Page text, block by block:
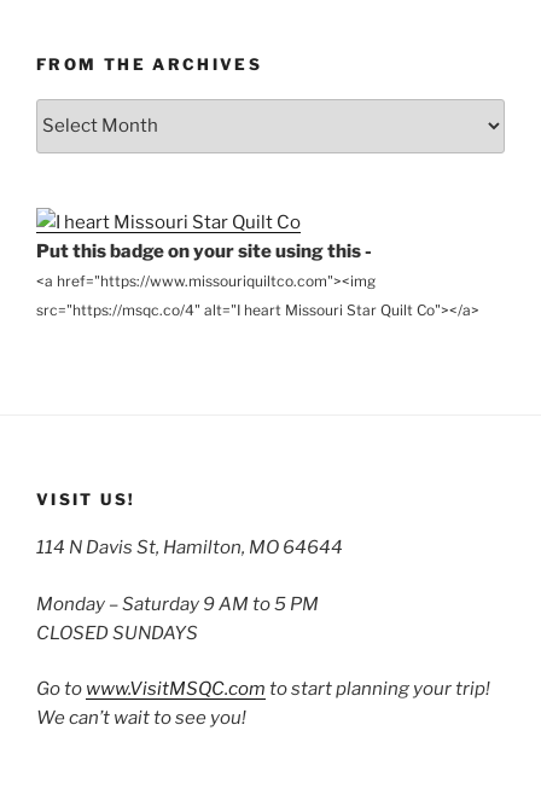
FROM THE ARCHIVES
From
Put this badge on your site using this -
<a href="https://www.missouriquiltco.com"><img
src="https://msqc.co/4" alt="I heart Missouri Star Quilt Co"></a>
VISIT US!
114 N Davis St, Hamilton, MO 64644
Monday – Saturday 9 AM to 5 PM
CLOSED SUNDAYS
Go to www.VisitMSQC.com to start planning your trip!
We can’t wait to see you!